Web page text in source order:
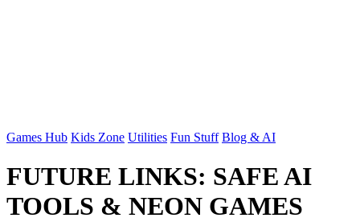
Games Hub Kids Zone Utilities Fun Stuff Blog & AI
FUTURE LINKS: SAFE AI
TOOLS & NEON GAMES